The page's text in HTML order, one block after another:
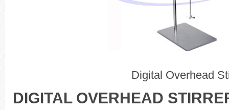
Digital Overhead
DIGITAL OVERHEAD